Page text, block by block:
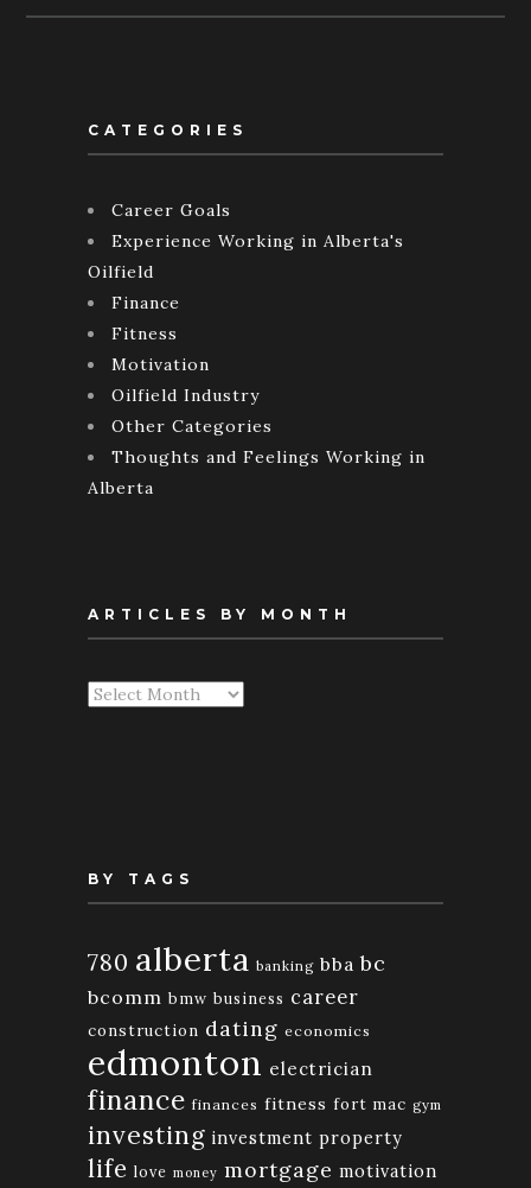
CATEGORIES
Career Goals
Experience Working in Alberta's
Oilfield
Finance
Fitness
Motivation
Oilfield Industry
Other Categories
Thoughts and Feelings Working in
Alberta
ARTICLES BY MONTH
Articles
BY TAGS
780 alberta banking bba bc
bcomm bmw business career
construction dating economics
edmonton electrician
finance finances fitness fort mac gym
investing investment property
life love money mortgage motivation